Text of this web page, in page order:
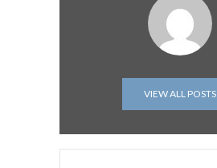
VIEW ALL POSTS